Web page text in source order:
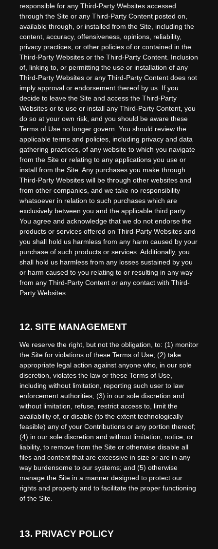
responsible for any Third-Party Websites accessed
through the Site or any Third-Party Content posted on,
available through, or installed from the Site, including the
content, accuracy, offensiveness, opinions, reliability,
privacy practices, or other policies of or contained in the
Third-Party Websites or the Third-Party Content. Inclusion
of, linking to, or permitting the use or installation of any
Third-Party Websites or any Third-Party Content does not
imply approval or endorsement thereof by us. If you
decide to leave the Site and access the Third-Party
Websites or to use or install any Third-Party Content, you
do so at your own risk, and you should be aware these
Terms of Use no longer govern. You should review the
applicable terms and policies, including privacy and data
gathering practices, of any website to which you navigate
from the Site or relating to any applications you use or
install from the Site. Any purchases you make through
Third-Party Websites will be through other websites and
from other companies, and we take no responsibility
whatsoever in relation to such purchases which are
exclusively between you and the applicable third party.
You agree and acknowledge that we do not endorse the
products or services offered on Third-Party Websites and
you shall hold us harmless from any harm caused by your
purchase of such products or services. Additionally, you
shall hold us harmless from any losses sustained by you
or harm caused to you relating to or resulting in any way
from any Third-Party Content or any contact with Third-
Party Websites.
12. SITE MANAGEMENT
We reserve the right, but not the obligation, to: (1) monitor
the Site for violations of these Terms of Use; (2) take
appropriate legal action against anyone who, in our sole
discretion, violates the law or these Terms of Use,
including without limitation, reporting such user to law
enforcement authorities; (3) in our sole discretion and
without limitation, refuse, restrict access to, limit the
availability of, or disable (to the extent technologically
feasible) any of your Contributions or any portion thereof;
(4) in our sole discretion and without limitation, notice, or
liability, to remove from the Site or otherwise disable all
files and content that are excessive in size or are in any
way burdensome to our systems; and (5) otherwise
manage the Site in a manner designed to protect our
rights and property and to facilitate the proper functioning
of the Site.
13. PRIVACY POLICY